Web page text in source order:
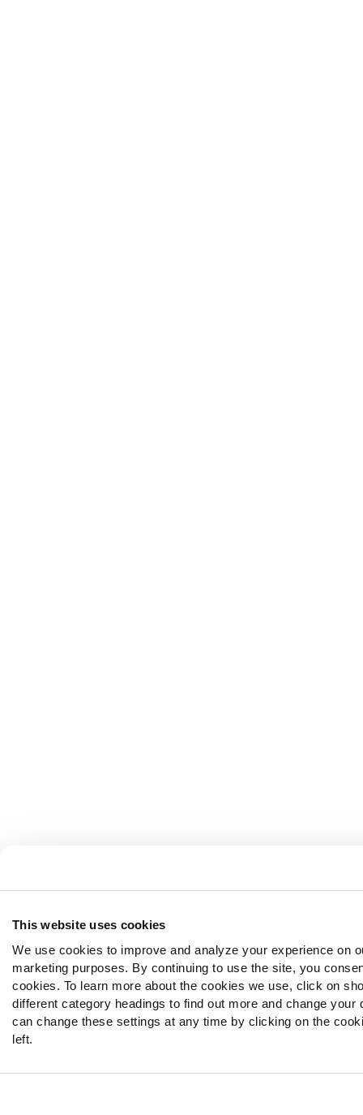
This website uses cookies
We use cookies to improve and analyze your experience on
marketing purposes. By continuing to use the site, you
cookies. To learn more about the cookies we use, click on
different category headings to find out more and change your
can change these settings at any time by clicking on the
left.